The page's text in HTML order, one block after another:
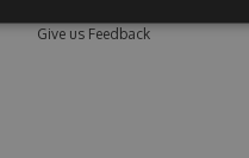
Give us Feedback